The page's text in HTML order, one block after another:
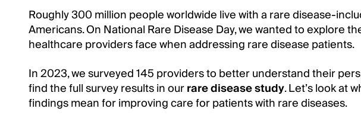
Roughly 300 million people worldwide live with a rare disease-
Americans. On National Rare Disease Day, we wanted to explore
healthcare providers face when addressing rare disease patients.
In 2023, we surveyed 145 providers to better understand their
find the full survey results in ourrare disease study. Let’s look at
findings mean for improving care for patients with rare diseases.